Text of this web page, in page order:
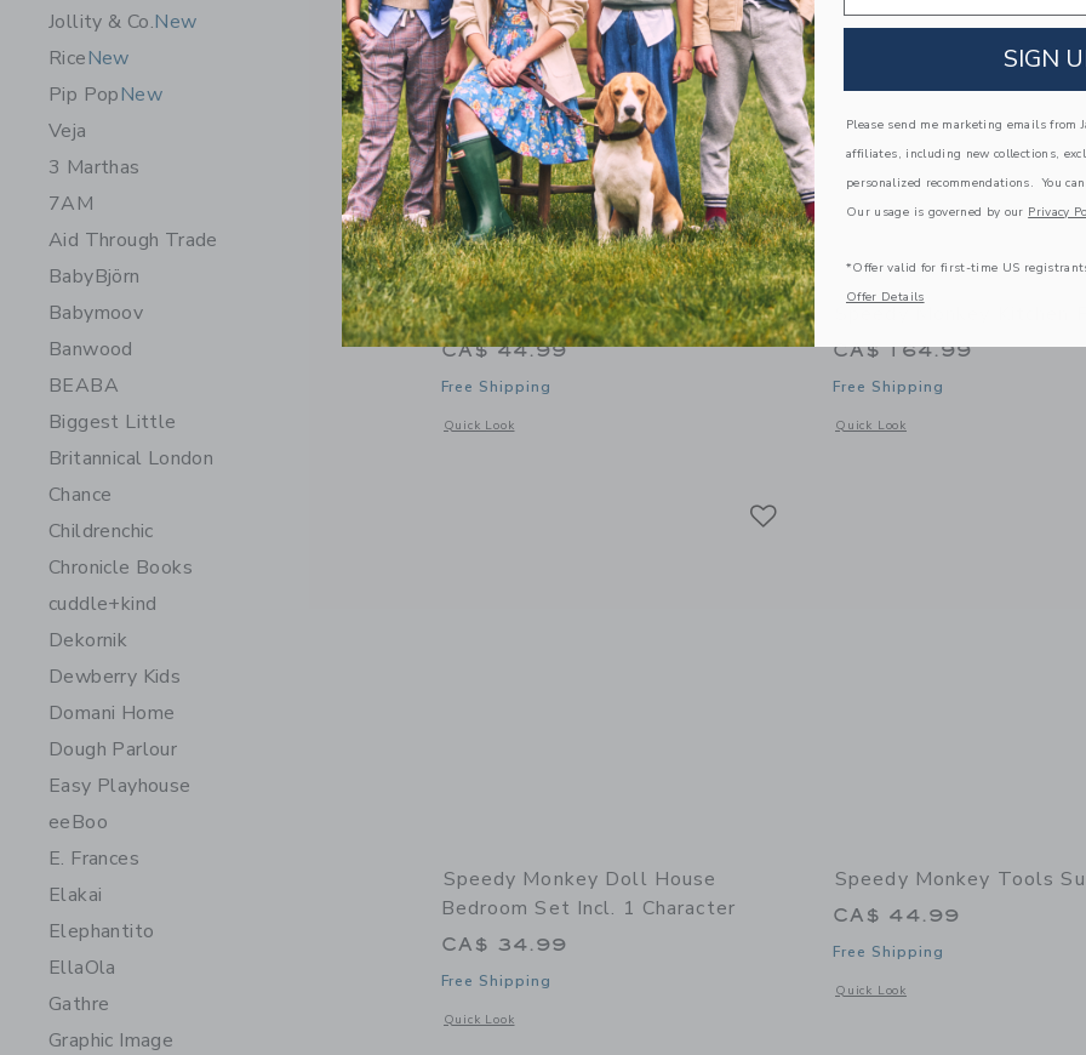
Jollity & Co.New
RiceNew
Pip PopNew
Veja
3 Marthas
7AM
Aid Through Trade
BabyBjörn
Babymoov
Banwood
BEABA
Biggest Little
Britannical London
Chance
Childrenchic
Chronicle Books
cuddle+kind
Dekornik
Dewberry Kids
Domani Home
Dough Parlour
Easy Playhouse
eeBoo
E. Frances
Elakai
Elephantito
EllaOla
Gathre
Graphic Image
Speedy Monkey Beauty Suitcase
CA$ 44.99
Free Shipping
Quick Look
Opens a modal window with additional details of Beauty Suitcase
CA$ 164.99
Free Shipping
Quick Look
Opens a modal window with
Speedy Monkey Doll House
Bedroom Set Incl. 1 Character
CA$ 34.99
Free Shipping
Quick Look
Opens a modal window with additional details of Doll House Bedroom set incl. 1 character
Speedy Monkey Tools
CA$ 44.99
Free Shipping
Quick Look
Opens a modal window with
SIGN
Please send me marketing emails from
affiliates, including new collections,
personalized recommendations. You
Our usage is governed by our Privacy
*Offer valid for first-time US
Offer Details